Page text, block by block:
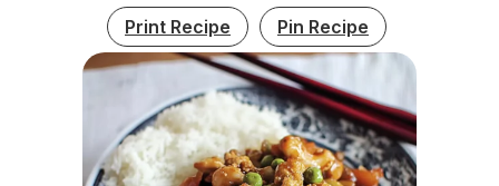
Print Recipe Pin Recipe